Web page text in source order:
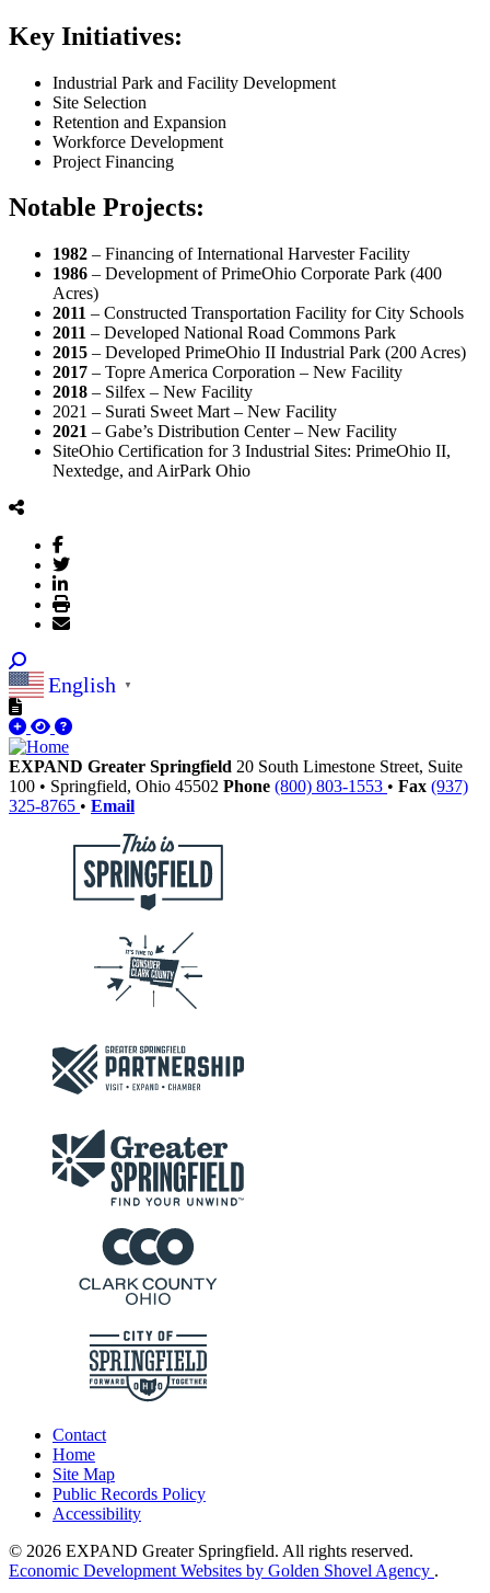
Key Initiatives:
Industrial Park and Facility Development
Site Selection
Retention and Expansion
Workforce Development
Project Financing
Notable Projects:
1982 – Financing of International Harvester Facility
1986 – Development of PrimeOhio Corporate Park (400
Acres)
2011 – Constructed Transportation Facility for City Schools
2011 – Developed National Road Commons Park
2015 – Developed PrimeOhio II Industrial Park (200 Acres)
2017 – Topre America Corporation – New Facility
2018 – Silfex – New Facility
2021 – Surati Sweet Mart – New Facility
2021 – Gabe’s Distribution Center – New Facility
SiteOhio Certification for 3 Industrial Sites: PrimeOhio II,
Nextedge, and AirPark Ohio
English ▼
EXPAND Greater Springfield 20 South Limestone Street, Suite
100 • Springfield, Ohio 45502 Phone (800) 803-1553 • Fax (937)
325-8765 • Email
Contact
Home
Site Map
Public Records Policy
Accessibility
© 2026 EXPAND Greater Springfield. All rights reserved.
Economic Development Websites by Golden Shovel Agency .